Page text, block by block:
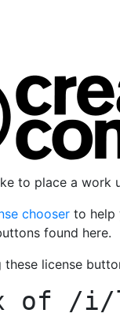
to place a work
chooser to help
found here.
these license
of /i/